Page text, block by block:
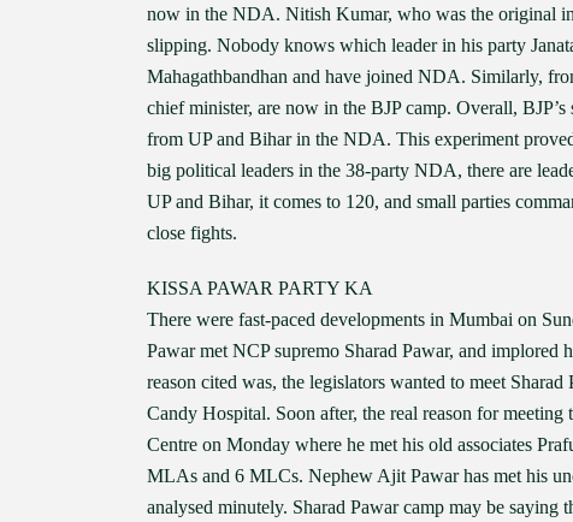
now in the NDA. Nitish Kumar, who was the original
slipping. Nobody knows which leader in his party
Mahagathbandhan and have joined NDA. Similarly,
chief minister, are now in the BJP camp. Overall,
from UP and Bihar in the NDA. This experiment
big political leaders in the 38-party NDA, there are
UP and Bihar, it comes to 120, and small parties
close fights.
KISSA PAWAR PARTY KA
There were fast-paced developments in Mumbai on
Pawar met NCP supremo Sharad Pawar, and
reason cited was, the legislators wanted to meet
Candy Hospital. Soon after, the real reason for
Centre on Monday where he met his old associates
MLAs and 6 MLCs. Nephew Ajit Pawar has met his
analysed minutely. Sharad Pawar camp may be saying